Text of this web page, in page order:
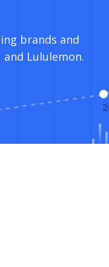
brands and
Lululemon.